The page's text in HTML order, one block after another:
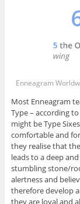
Enneagram
Most Enneagram
Type – according
might be Type
comfortable and
they realise that
leads to a deep
stumbling stone/
alertness and
therefore develop
they are loyal and